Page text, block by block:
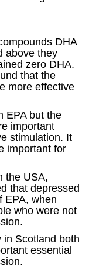
DHA
above they
zero DHA.
that the
more effective
EPA but the
important
stimulation. It
important for
the USA,
that depressed
EPA, when
who were not
in Scotland both
essential